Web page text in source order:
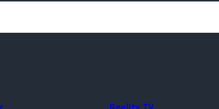
Reality TV